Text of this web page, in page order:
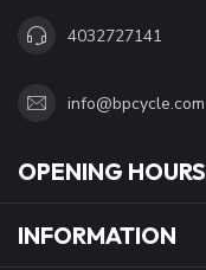
4032727141
info@bpcycle.com
OPENING HOURS
INFORMATION